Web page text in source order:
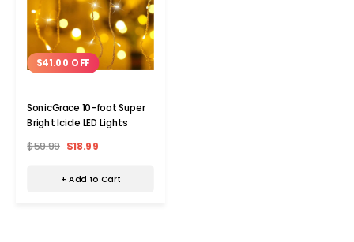
$41.00 OFF
SonicGrace 10-foot Super
Bright Icicle LED Lights
$59.99 $18.99
+ Add to Cart